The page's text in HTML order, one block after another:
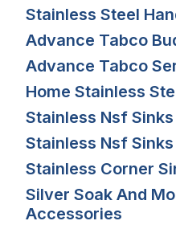
Stainless Steel
Advance Tabco
Advance Tabco
Home Stainless
Stainless Nsf Sinks
Stainless Nsf
Stainless Corner
Silver Soak And
Accessories